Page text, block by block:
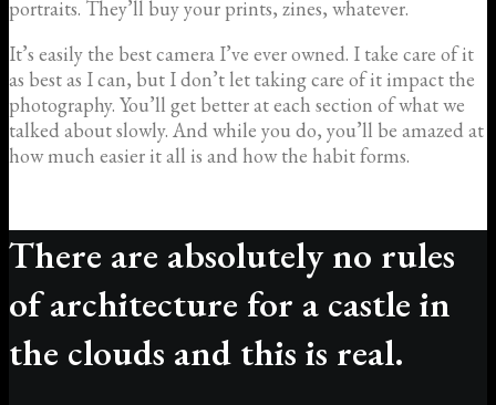
portraits. They’ll buy your prints, zines, whatever.
It’s easily the best camera I’ve ever owned. I take care of it
as best as I can, but I don’t let taking care of it impact the
photography. You’ll get better at each section of what we
talked about slowly. And while you do, you’ll be amazed at
how much easier it all is and how the habit forms.
There are absolutely no rules
of architecture for a castle in
the clouds and this is real.